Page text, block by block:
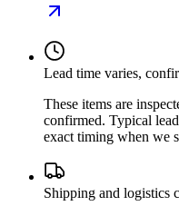
Lead time varies,
These items are
confirmed. Typical
exact timing when we
Shipping and logistics